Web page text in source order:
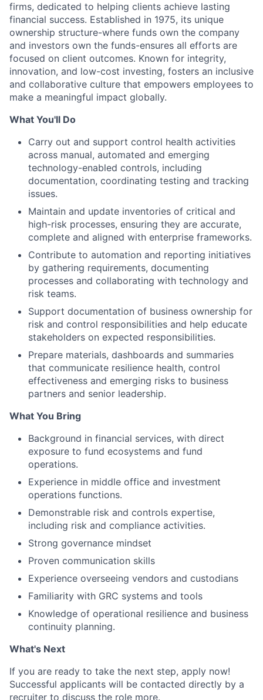
firms, dedicated to helping clients achieve lasting
financial success. Established in 1975, its unique
ownership structure-where funds own the company
and investors own the funds-ensures all efforts are
focused on client outcomes. Known for integrity,
innovation, and low-cost investing, fosters an inclusive
and collaborative culture that empowers employees to
make a meaningful impact globally.
What You'll Do
Carry out and support control health activities
across manual, automated and emerging
technology-enabled controls, including
documentation, coordinating testing and tracking
issues.
Maintain and update inventories of critical and
high-risk processes, ensuring they are accurate,
complete and aligned with enterprise frameworks.
Contribute to automation and reporting initiatives
by gathering requirements, documenting
processes and collaborating with technology and
risk teams.
Support documentation of business ownership for
risk and control responsibilities and help educate
stakeholders on expected responsibilities.
Prepare materials, dashboards and summaries
that communicate resilience health, control
effectiveness and emerging risks to business
partners and senior leadership.
What You Bring
Background in financial services, with direct
exposure to fund ecosystems and fund
operations.
Experience in middle office and investment
operations functions.
Demonstrable risk and controls expertise,
including risk and compliance activities.
Strong governance mindset
Proven communication skills
Experience overseeing vendors and custodians
Familiarity with GRC systems and tools
Knowledge of operational resilience and business
continuity planning.
What's Next
If you are ready to take the next step, apply now!
Successful applicants will be contacted directly by a
recruiter to discuss the role more.